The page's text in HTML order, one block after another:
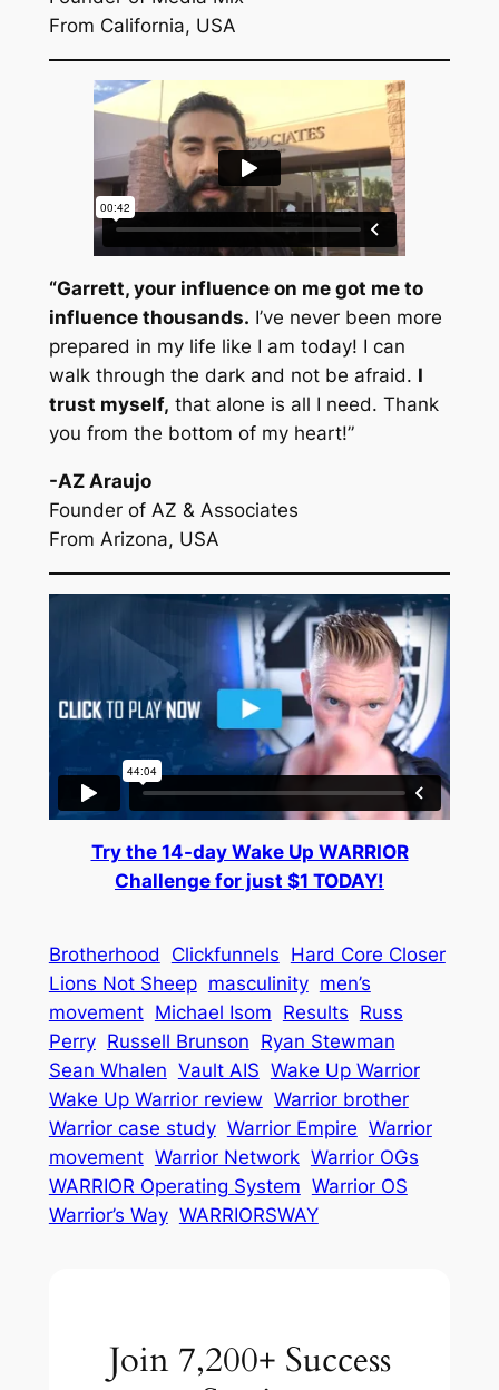
From California, USA
“Garrett, your influence on me got me to
influence thousands. I’ve never been more
prepared in my life like I am today! I can
walk through the dark and not be afraid. I
trust myself, that alone is all I need. Thank
you from the bottom of my heart!”
-AZ Araujo
Founder of AZ & Associates
From Arizona, USA
Try the 14-day Wake Up WARRIOR
Challenge for just $1 TODAY!
Brotherhood Clickfunnels Hard Core Closer
Lions Not Sheep masculinity men’s
movement Michael Isom Results Russ
Perry Russell Brunson Ryan Stewman
Sean Whalen Vault AIS Wake Up Warrior
Wake Up Warrior review Warrior brother
Warrior case study Warrior Empire Warrior
movement Warrior Network Warrior OGs
WARRIOR Operating System Warrior OS
Warrior’s Way WARRIORSWAY
Join 7,200+ Success